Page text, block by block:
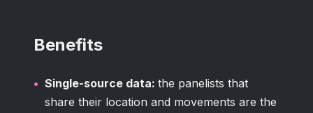
Benefits
Single-source data: the panelists that
share their location and movements are the